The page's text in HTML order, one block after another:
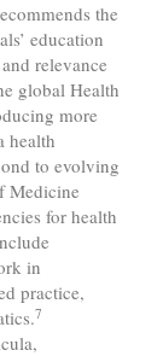
the
education
relevance
global Health
more
health
to evolving
Medicine
for health
in
practice,
7